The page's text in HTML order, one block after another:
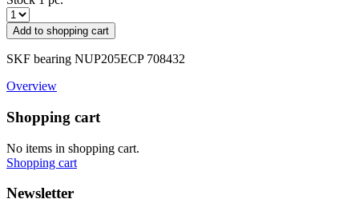
Add to shopping cart
SKF bearing NUP205ECP 708432
Overview
Shopping cart
No items in shopping cart.
Shopping cart
Newsletter